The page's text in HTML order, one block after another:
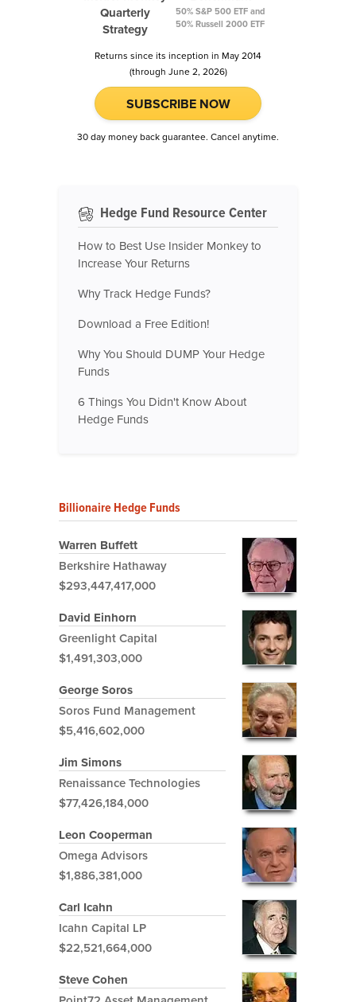
Quarterly
Strategy
50% S&P 500 ETF and
50% Russell 2000 ETF
Returns since its inception in May 2014
(through June 2, 2026)
SUBSCRIBE NOW
30 day money back guarantee. Cancel anytime.
Hedge Fund Resource Center
How to Best Use Insider Monkey to
Increase Your Returns
Why Track Hedge Funds?
Download a Free Edition!
Why You Should DUMP Your Hedge
Funds
6 Things You Didn't Know About
Hedge Funds
Billionaire Hedge Funds
Warren Buffett
Berkshire Hathaway
$293,447,417,000
David Einhorn
Greenlight Capital
$1,491,303,000
George Soros
Soros Fund Management
$5,416,602,000
Jim Simons
Renaissance Technologies
$77,426,184,000
Leon Cooperman
Omega Advisors
$1,886,381,000
Carl Icahn
Icahn Capital LP
$22,521,664,000
Steve Cohen